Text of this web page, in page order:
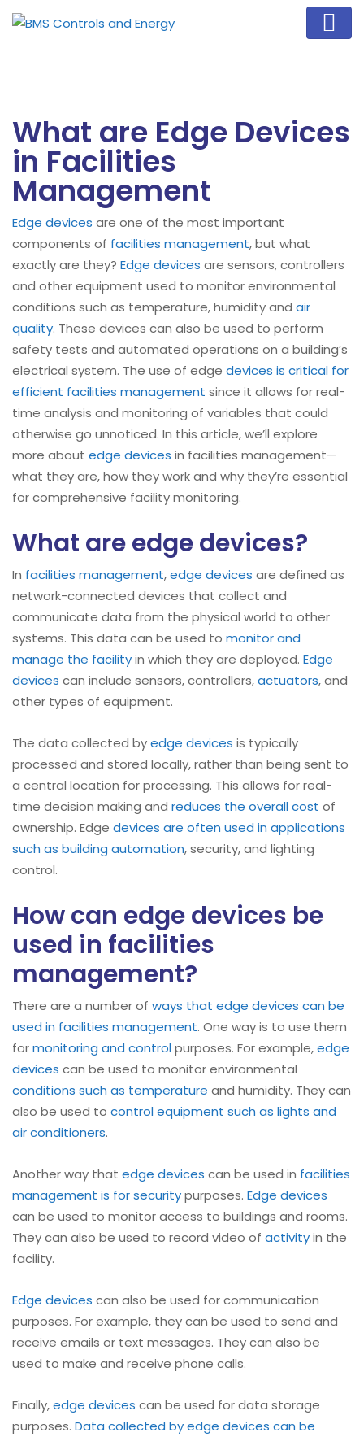
What are Edge Devices
in Facilities
Management
Edge devices are one of the most important
components of facilities management, but what
exactly are they? Edge devices are sensors, controllers
and other equipment used to monitor environmental
conditions such as temperature, humidity and air
quality. These devices can also be used to perform
safety tests and automated operations on a building’s
electrical system. The use of edge devices is critical for
efficient facilities management since it allows for real-
time analysis and monitoring of variables that could
otherwise go unnoticed. In this article, we’ll explore
more about edge devices in facilities management—
what they are, how they work and why they’re essential
for comprehensive facility monitoring.
What are edge devices?
In facilities management,edge devices are defined as
network-connected devices that collect and
communicate data from the physical world to other
systems. This data can be used to monitor and
manage the facilityin which they are deployed. Edge
devices can include sensors, controllers,actuators, and
other types of equipment.
The data collected byedge devices is typically
processed and stored locally, rather than being sent to
a central location for processing. This allows for real-
time decision making and reduces the overall cost of
ownership. Edge devices are often used in applications
such as building automation, security, and lighting
control.
How can edge devices be
used in facilities
management?
There are a number of ways that edge devices can be
used in facilities management. One way is to use them
formonitoring and controlpurposes. For example,edge
devices can be used to monitor environmental
conditions such as temperature and humidity. They can
also be used to control equipment such as lights and
air conditioners.
Another way that edge devices can be used in facilities
management is for securitypurposes. Edge devices
can be used to monitor access to buildings and rooms.
They can also be used to record video of activityin the
facility.
Edge devices can also be used for communication
purposes. For example, they can be used to send and
receive emails or text messages. They can also be
used to make and receive phone calls.
Finally,edge devices can be used for data storage
purposes. Data collected by edge devices can be